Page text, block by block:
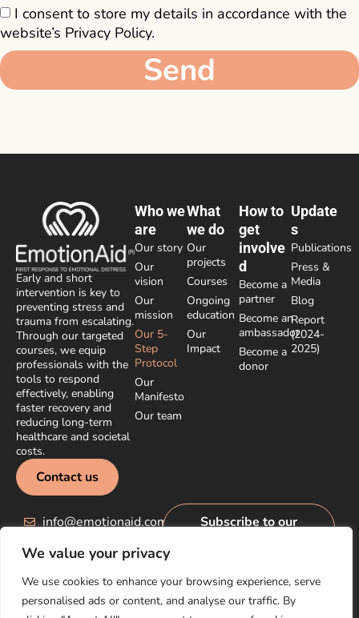
We value your privacy
We use cookies to enhance your browsing experience, serve
personalised ads or content, and analyse our traffic. By
I consent to store my details in accordance with the
website’s Privacy Policy.
Send
Early and short
intervention is key to
preventing stress and
trauma from escalating.
Through our targeted
courses, we equip
professionals with the
tools to respond
effectively, enabling
faster recovery and
reducing long-term
healthcare and societal
costs.
Contact us
Who we
are
Our story
Our
vision
Our
mission
Our 5-
Step
Protocol
Our
Manifesto
Our team
What
we do
Our
projects
Courses
Ongoing
education
Our
Impact
How to
get
involve
d
Become a
partner
Become an
ambassador
Become a
donor
Update
s
Publications
Press &
Media
Blog
Report
(2024-
2025)
info@emotionaid.com
Subscribe to our